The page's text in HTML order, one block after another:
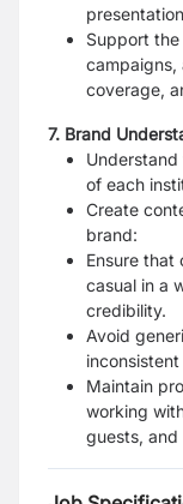
Support
campaigns,
coverage,
7. Brand
of each
Create
brand:
Ensure that
casual in a
credibility.
Avoid
Maintain
working
guests, and